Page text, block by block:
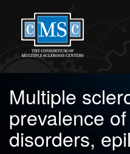
Multiple
prevalence
disorders,